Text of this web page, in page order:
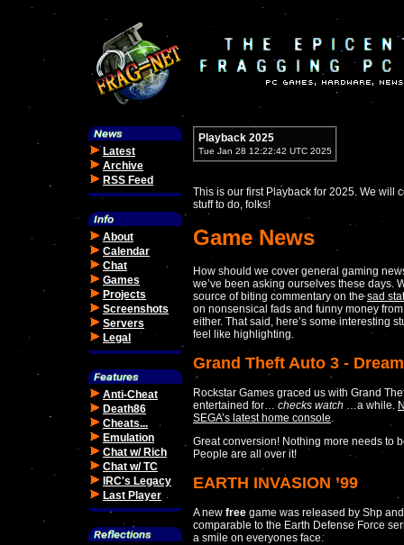
Latest
Archive
RSS Feed
About
Calendar
Chat
Games
Projects
Screenshots
Servers
Legal
Anti-Cheat
Death86
Cheats...
Emulation
Chat w/ Rich
Chat w/ TC
IRC's Legacy
Last Player
Playback 2025
Tue Jan 28 12:22:42 UTC 2025
This is our first Playback for 2025. We will
stuff to do, folks!
Game News
How should we cover general gaming
we’ve been asking ourselves these days.
source of biting commentary on thesad
on nonsensical fads and funny money
either. That said, here’s some interesting
feel like highlighting.
Grand Theft Auto 3 -
Rockstar Games graced us with Grand
entertained for… checks watch …a while.
SEGA’s latest home console.
Great conversion! Nothing more needs to
People are all over it!
EARTH INVASION ’99
A new free game was released by Shp
comparable to the Earth Defense Force
a smile on everyones face.